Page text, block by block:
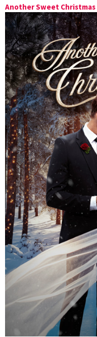
Another Sweet Christmas